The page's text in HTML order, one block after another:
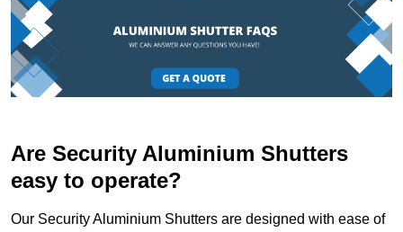
Are Security Aluminium Shutters
easy to operate?
Our Security Aluminium Shutters are designed with ease of